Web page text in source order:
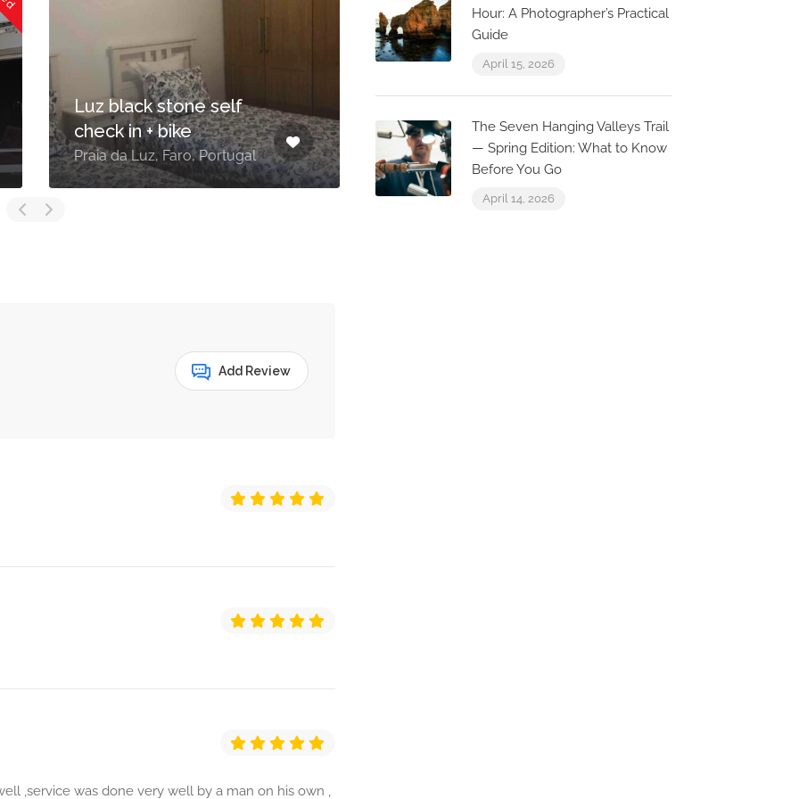
Luz black stone self
check in + bike
Praia da Luz, Faro, Portugal
Av. dos Pescadores 130,
8600-130 Luz, Portugal
Add Review
,service was done very well by a man on his own ,
Hour: A Photographer’s Practical
Guide
April 15, 2026
The Seven Hanging Valleys Trail
— Spring Edition: What to Know
Before You Go
April 14, 2026